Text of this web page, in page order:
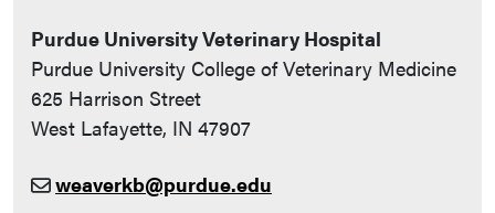
Purdue University Veterinary Hospital
Purdue University College of Veterinary Medicine
625 Harrison Street
West Lafayette, IN 47907
weaverkb@purdue.edu